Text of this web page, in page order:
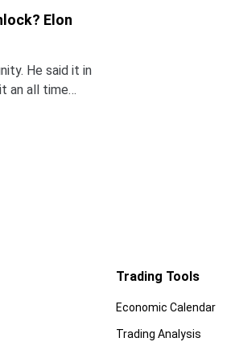
Elon
He said it in
an all time
Trading Tools
Economic Calendar
Trading Analysis